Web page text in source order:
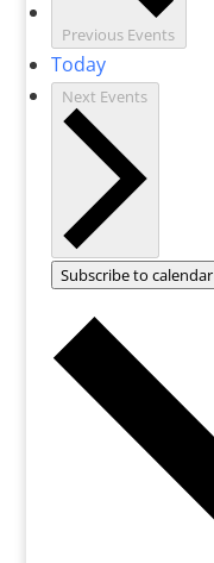
Previous Events
Today
Next Events
Subscribe to calendar